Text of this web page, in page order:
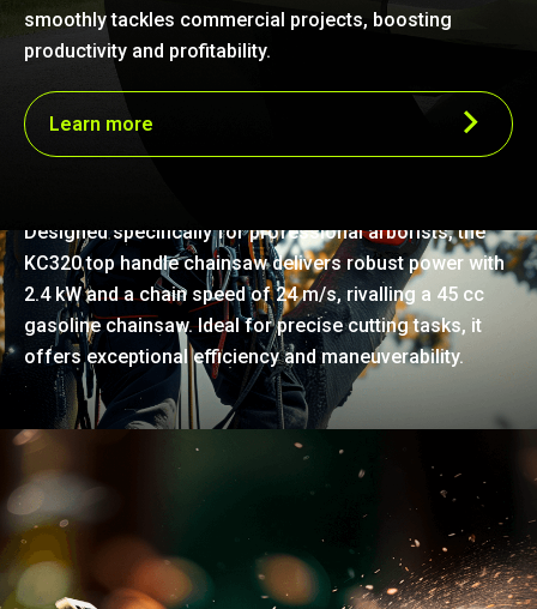
smoothly tackles commercial projects, boosting
productivity and profitability.
Learn more
Designed specifically for professional arborists, the
KC320 top handle chainsaw delivers robust power with
2.4 kW and a chain speed of 24 m/s, rivalling a 45 cc
gasoline chainsaw. Ideal for precise cutting tasks, it
offers exceptional efficiency and maneuverability.